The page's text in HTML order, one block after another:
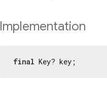
Implementation
final Key? key;